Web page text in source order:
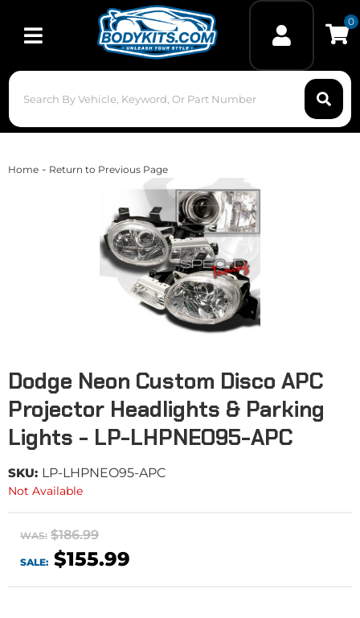
Toggle navigation
0
Home - Return to Previous Page
Dodge Neon Custom Disco APC
Projector Headlights & Parking
Lights - LP-LHPNEO95-APC
SKU: LP-LHPNEO95-APC
Not Available
WAS: $186.99
SALE: $155.99